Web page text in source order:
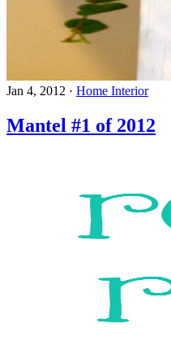
Jan 4, 2012 · Home Interior
Mantel #1 of 2012